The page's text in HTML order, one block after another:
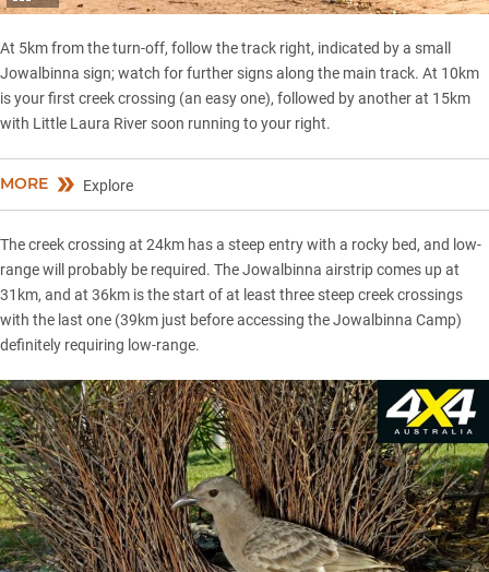
At 5km from the turn-off, follow the track right, indicated by a small
Jowalbinna sign; watch for further signs along the main track. At 10km
is your first creek crossing (an easy one), followed by another at 15km
with Little Laura River soon running to your right.
MORE Explore
The creek crossing at 24km has a steep entry with a rocky bed, and low-
range will probably be required. The Jowalbinna airstrip comes up at
31km, and at 36km is the start of at least three steep creek crossings
with the last one (39km just before accessing the Jowalbinna Camp)
definitely requiring low-range.